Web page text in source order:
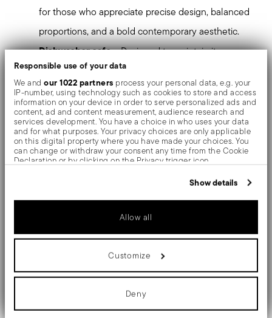
Responsible use of your data
We andour 1022 partners process your personal data, e.g. your
IP-number, using technology such as cookies to store and access
information on your device in order to serve personalized ads and
content, ad and content measurement, audience research and
services development. You have a choice in who uses your data
and for what purposes. Your privacy choices are only applicable
on this digital property where you have made your choices. You
can change or withdraw your consent any time from the Cookie
Declaration or by clicking on the Privacy trigger icon.
which can be accurate to within several meters
Identify your device by actively scanning it for specific
characteristics (fingerprinting)
Find out more about how your personal data is processed and set
your preferences in thedetails section.
We use cookies to personalise content and ads, to provide social
media features and to analyse our traffic. We also share
information about your use of our site with our social media,
advertising and analytics partners who may combine it with other
information that you’ve provided to them or that they’ve collected
from your use of their services.
Show details
Allow all
Customize
Deny
for those who appreciate precise design, balanced
proportions, and a bold contemporary aesthetic.
Dishwasher safe– Designed to maintain its
brilliance and quality even after repeated
dishwasher use.
BringSambonet Linea Qto the table and experience
essential design created for modern hospitality.
Mirror-effect finish enhances the high quality of
stainless steel, emphasizing shapes and design. The
The knife with an orfèvre hollow handle is typical of the